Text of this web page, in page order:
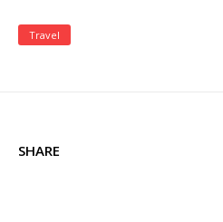
Travel
SHARE